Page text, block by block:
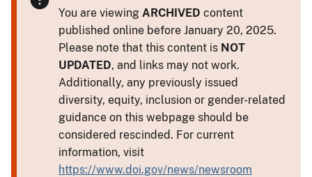
You are viewing ARCHIVED content
published online before January 20, 2025.
Please note that this content is NOT
UPDATED, and links may not work.
Additionally, any previously issued
diversity, equity, inclusion or gender-related
guidance on this webpage should be
considered rescinded. For current
information, visit
https://www.doi.gov/news/newsroom